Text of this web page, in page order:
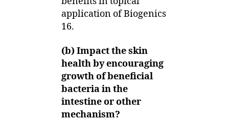
application of Biogenics
16.
(b) Impact the skin
health by encouraging
growth of beneficial
bacteria in the
intestine or other
mechanism?